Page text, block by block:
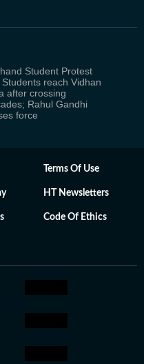
Student Protest
Students reach Vidhan
after crossing
Rahul Gandhi
force
Terms Of Use
HT Newsletters
Code Of Ethics